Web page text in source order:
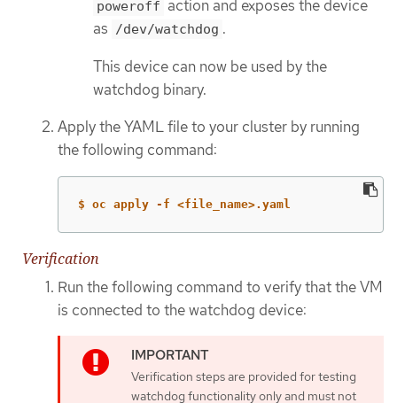
poweroff action and exposes the device
as /dev/watchdog .
This device can now be used by the
watchdog binary.
Apply the YAML file to your cluster by running
the following command:
$ oc apply -f <file_name>.yaml
Verification
Run the following command to verify that the VM
is connected to the watchdog device:
Verification steps are provided for testing
watchdog functionality only and must not